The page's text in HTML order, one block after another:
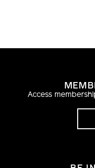
Access